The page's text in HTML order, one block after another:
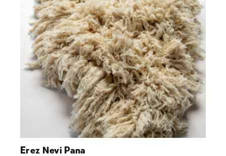
Erez Nevi Pana